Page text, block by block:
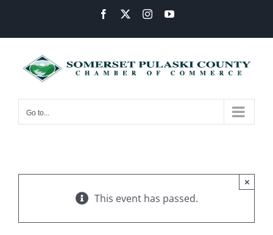
content
Facebook InstagramYouTube
Go to...
This event has passed.
×